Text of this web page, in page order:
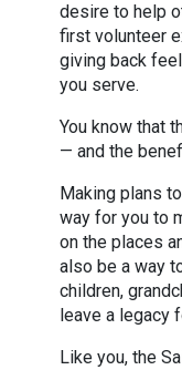
desire to help
first volunteer
giving back
you serve.
You know that
— and the
Making plans
way for you to
on the places
also be a way
children,
leave a legacy
Like you, the